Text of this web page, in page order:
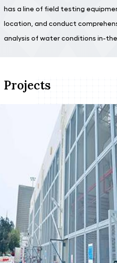
has a line of field testing
location, and conduct
analysis of water conditions in-
Projects
Deira Corniche, Dubai